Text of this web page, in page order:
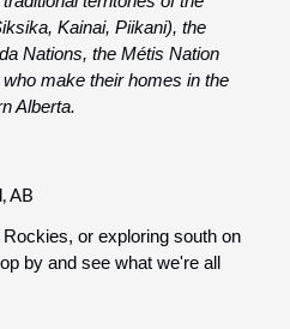
Kainai, Piikani), the
Nations, the Métis Nation
make their homes in the
Alberta.
AB
or exploring south on
by and see what we're all